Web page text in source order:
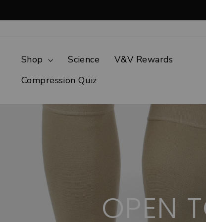
to
Shop Science
V&V Rewards
Compression Quiz
OPEN